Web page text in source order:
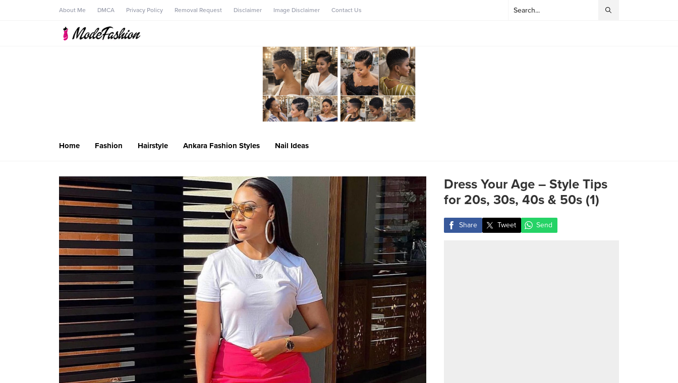
About Me DMCA Privacy Policy Removal Request Disclaimer Image Disclaimer Contact Us
Home Fashion Hairstyle Ankara Fashion Styles Nail Ideas
Dress Your Age – Style Tips
for 20s, 30s, 40s & 50s (1)
Share Tweet Send